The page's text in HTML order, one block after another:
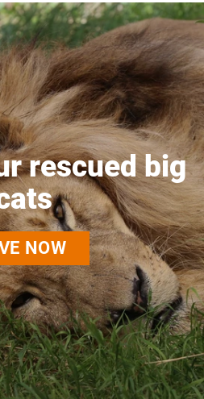
rescued big
NOW